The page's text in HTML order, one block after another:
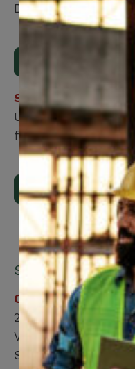
Download, print
Step 2
Upload the form
form.
Upload Now
Submit by mail:
CCWUcare
200 Labourers Way
Vaughan, ON, L4H
Suite 2100